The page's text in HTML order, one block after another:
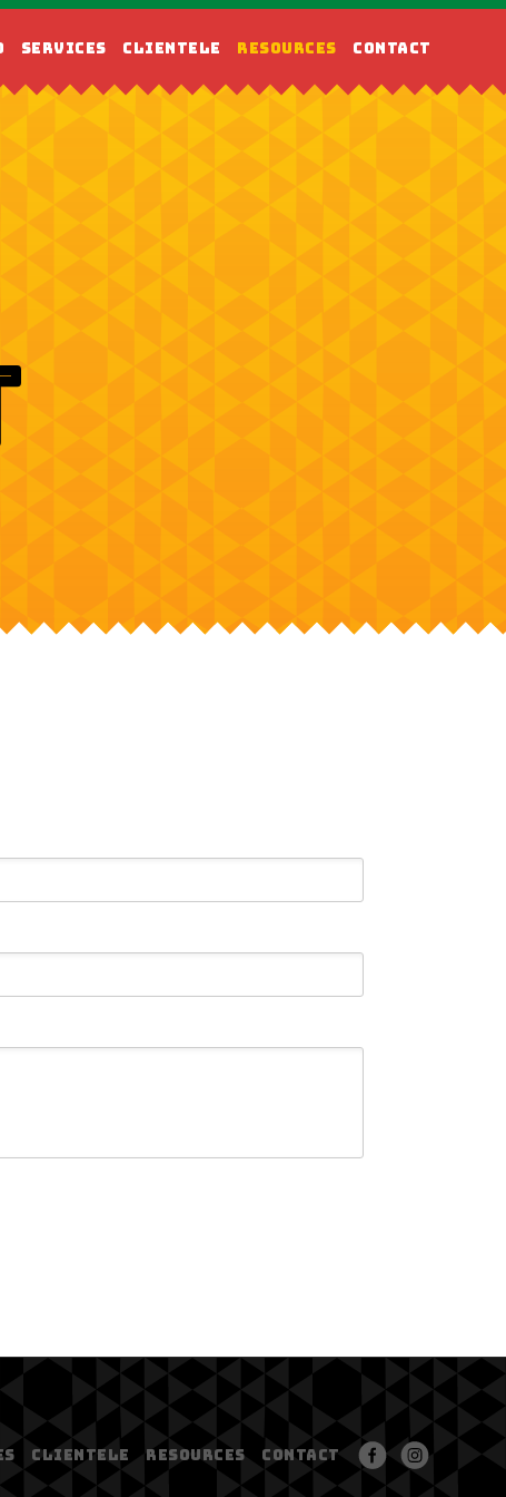
SERVICES CLIENTELE RESOURCES CONTACT
CLIENTELE RESOURCES CONTACT